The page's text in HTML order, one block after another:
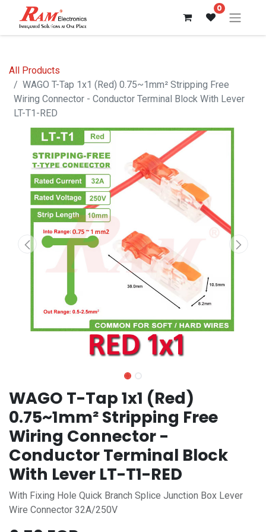
0
All Products
WAGO T-Tap 1x1 (Red) 0.75~1mm² Stripping Free
Wiring Connector - Conductor Terminal Block With Lever
LT-T1-RED
WAGO T-Tap 1x1 (Red)
0.75~1mm² Stripping Free
Wiring Connector -
Conductor Terminal Block
With Lever LT-T1-RED
With Fixing Hole Quick Branch Splice Junction Box Lever
Wire Connector 32A/250V